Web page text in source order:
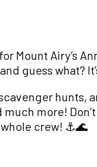
Mount Airy’s
guess what?
hunts,
more!
crew! ⚓️🌊